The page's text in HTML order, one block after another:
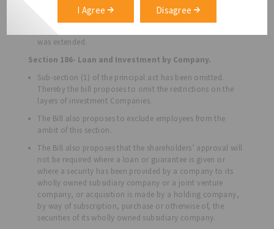
An additional clause has also been introduced to punish
was extended.
Section 186- Loan and Investment by Company.
Sub-section (1) of the principal act has been omitted.
Thereby the bill proposes to omit the restrictions on the
layers of investment Companies.
The Bill also proposes to exclude employees from the
ambit of this section.
The Bill also proposes that the shareholders’ approval will
not be required where a loan or guarantee is given or
where a security has been provided by a company to its
wholly owned subsidiary company or a joint venture
company, or acquisition is made by a holding company,
by way of subscription, purchase or otherwise of, the
securities of its wholly owned subsidiary company.
I Agree Disagree